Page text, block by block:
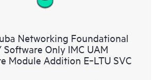
Networking Foundational
Software Only IMC UAM
Module Addition E‑LTU SVC